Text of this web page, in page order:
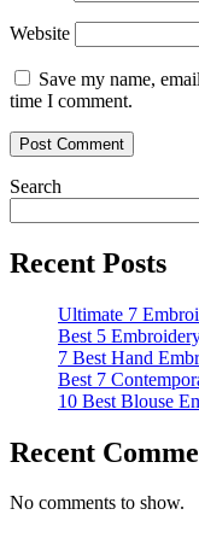
Website
Save my name,
time I comment.
Search
Recent Posts
Ultimate 7
Best 5
7 Best Hand
Best 7
10 Best Blouse
Recent
No comments to show.